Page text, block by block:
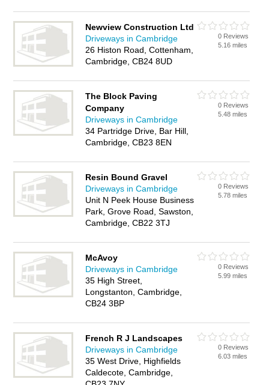
Newview Construction Ltd
Driveways in Cambridge
26 Histon Road, Cottenham,
Cambridge, CB24 8UD
0 Reviews
5.16 miles
The Block Paving
Company
Driveways in Cambridge
34 Partridge Drive, Bar Hill,
Cambridge, CB23 8EN
0 Reviews
5.48 miles
Resin Bound Gravel
Driveways in Cambridge
Unit N Peek House Business
Park, Grove Road, Sawston,
Cambridge, CB22 3TJ
0 Reviews
5.78 miles
McAvoy
Driveways in Cambridge
35 High Street,
Longstanton, Cambridge,
CB24 3BP
0 Reviews
5.99 miles
French R J Landscapes
Driveways in Cambridge
35 West Drive, Highfields
Caldecote, Cambridge,
0 Reviews
6.03 miles